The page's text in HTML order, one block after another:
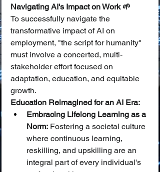
Navigating AI's Impact on Work 🌱
To successfully navigate the
transformative impact of AI on
employment, "the script for humanity"
must involve a concerted, multi-
stakeholder effort focused on
adaptation, education, and equitable
growth.
Education Reimagined for an AI Era:
Embracing Lifelong Learning as a
Norm: Fostering a societal culture
where continuous learning,
reskilling, and upskilling are an
integral part of every individual's